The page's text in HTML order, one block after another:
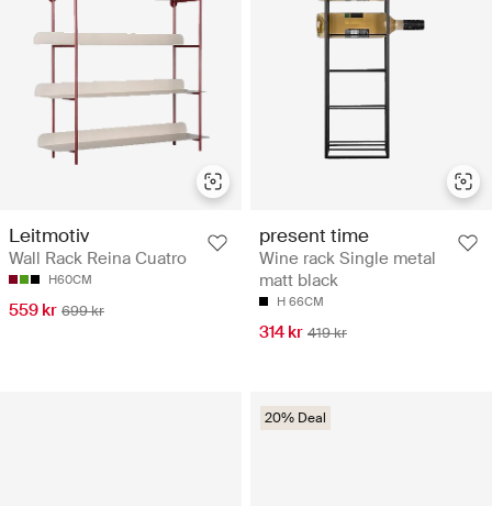
Leitmotiv
Wall Rack Reina Cuatro
H60CM
559 kr 699 kr
present time
Wine rack Single metal
matt black
H 66CM
314 kr 419 kr
20% Deal